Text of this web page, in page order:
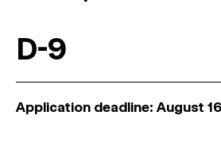
D-9
Application deadline: August